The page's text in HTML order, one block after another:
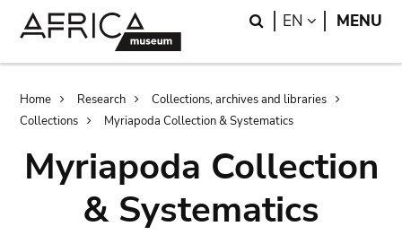
Search
EN LANGUAGE
MENU
Breadcrumb
Home Research
Collections, archives and libraries
Collections
Myriapoda Collection & Systematics
Myriapoda Collection
& Systematics